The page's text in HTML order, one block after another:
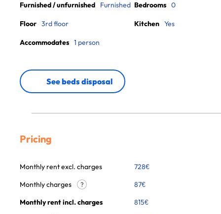
Furnished / unfurnished Furnished
Floor 3rd floor
Accommodates 1 person
Bedrooms 0
Kitchen Yes
See beds disposal
Pricing
Monthly rent excl. charges 728€
Monthly charges
? 87€
Monthly rent incl. charges
815€